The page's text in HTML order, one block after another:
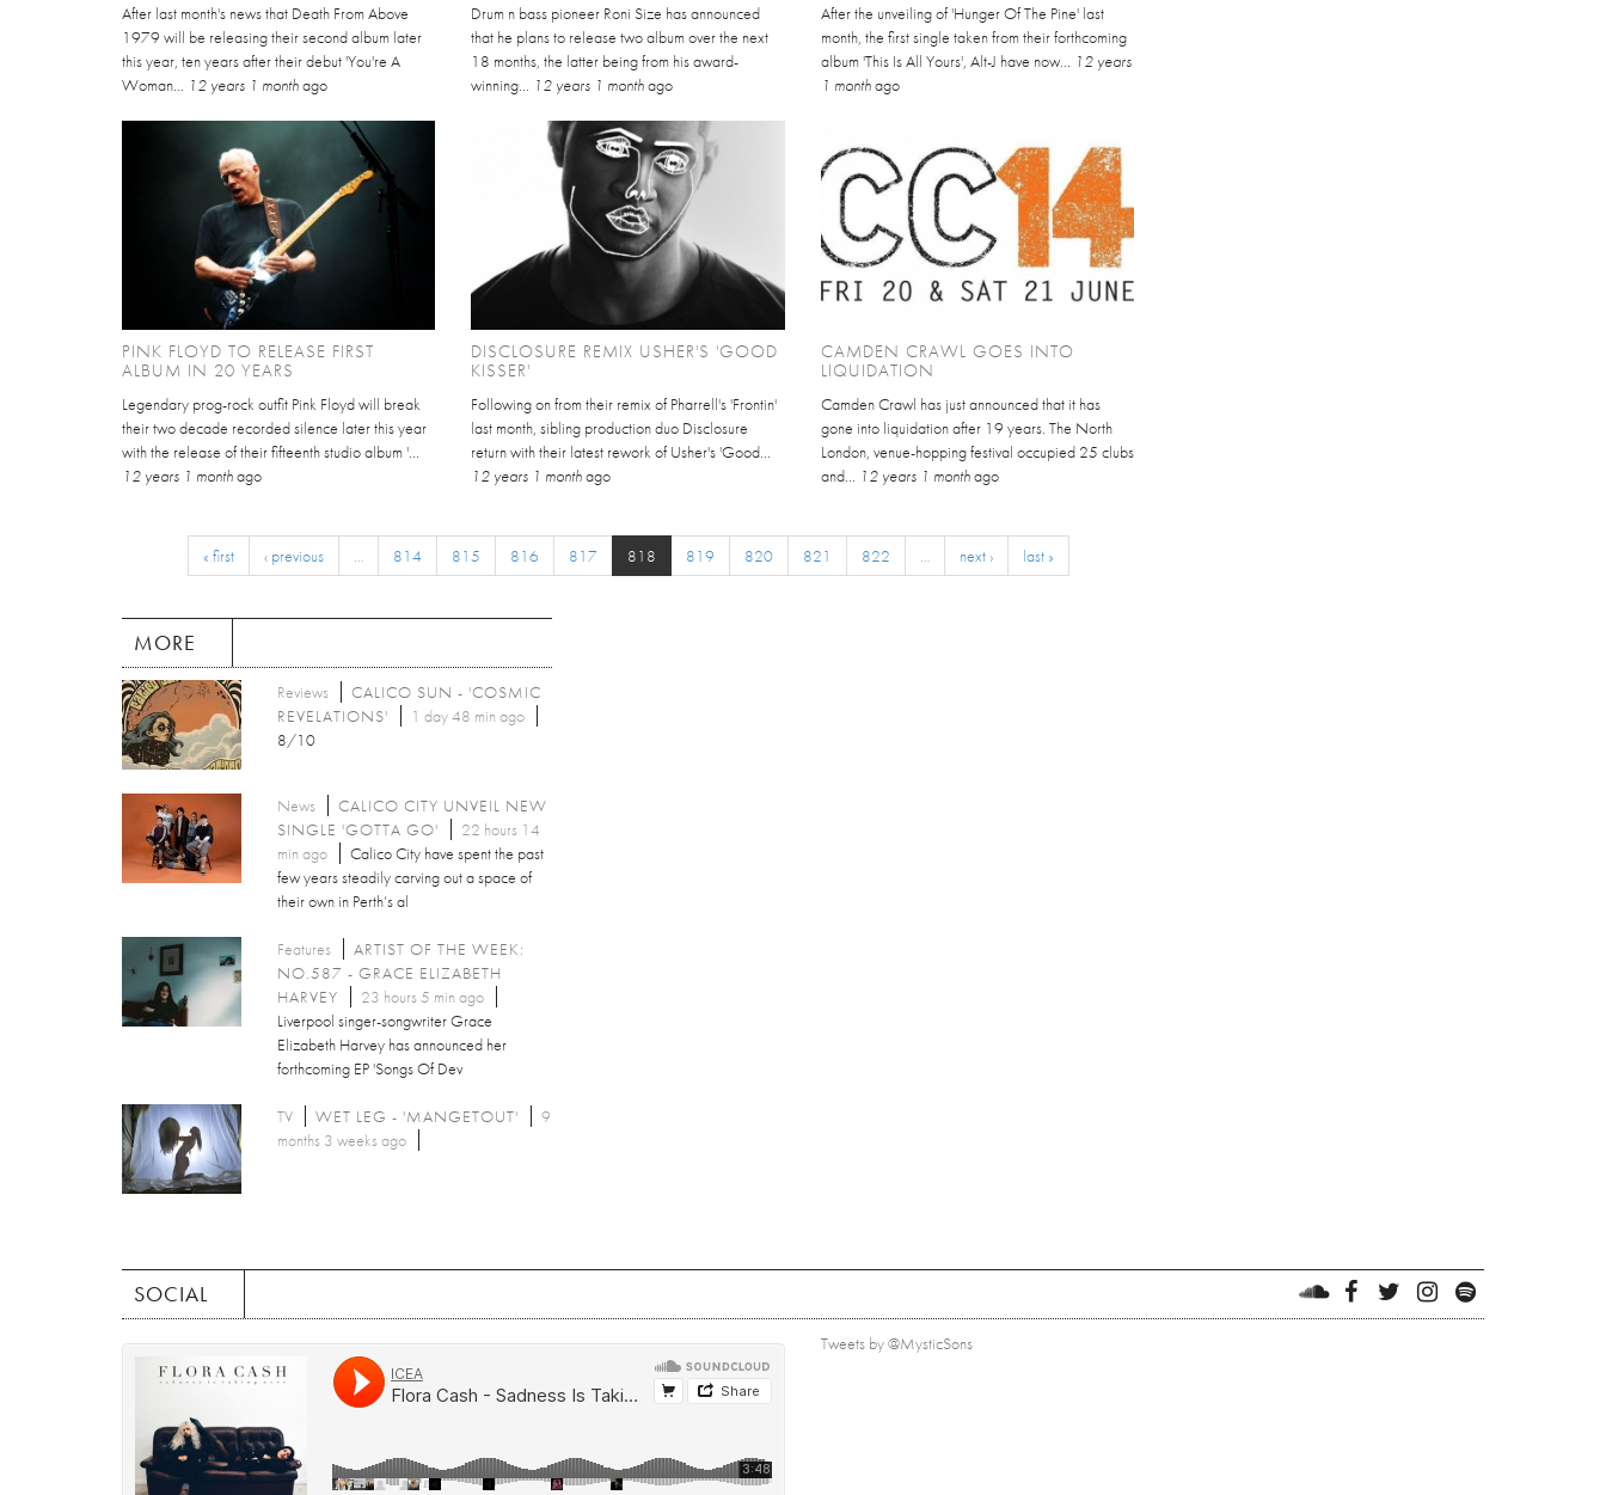
After last month's news that Death From Above
1979 will be releasing their second album later
this year, ten years after their debut 'You're A
Woman... 12 years 1 monthago
Drum n bass pioneer Roni Size has announced
that he plans to release two album over the next
18 months, the latter being from his award-
winning... 12 years 1 monthago
After the unveiling of 'Hunger Of The Pine' last
month, the first single taken from their forthcoming
album 'This Is All Yours', Alt-J have now... 12 years
1 monthago
PINK FLOYD TO RELEASE FIRST
ALBUM IN 20 YEARS
Legendary prog-rock outfit Pink Floyd will break
their two decade recorded silence later this year
with the release of their fifteenth studio album '...
12 years 1 monthago
DISCLOSURE REMIX USHER'S 'GOOD
KISSER'
Following on from their remix of Pharrell's 'Frontin'
last month, sibling production duo Disclosure
return with their latest rework of Usher's 'Good...
12 years 1 monthago
CAMDEN CRAWL GOES INTO
LIQUIDATION
Camden Crawl has just announced that it has
gone into liquidation after 19 years. The North
London, venue-hopping festival occupied 25 clubs
and... 12 years 1 monthago
« first ‹ previous … 814 815 816 817 818 819 820 821 822 … next › last »
MORE
Reviews
CALICO SUN - 'COSMIC
REVELATIONS'
1 day 48 min ago
8/10
News
CALICO CITY UNVEIL NEW
SINGLE 'GOTTA GO'
22 hours 14
min ago
Calico City have spent the past
few years steadily carving out a space of
their own in Perth’s al
Features
ARTIST OF THE WEEK:
NO.587 - GRACE ELIZABETH
HARVEY
23 hours 5 min ago
Liverpool singer-songwriter Grace
Elizabeth Harvey has announced her
forthcoming EP 'Songs Of Dev
TV WET LEG - 'MANGETOUT'
9
months 3 weeks ago
SOCIAL
Tweets by @MysticSons